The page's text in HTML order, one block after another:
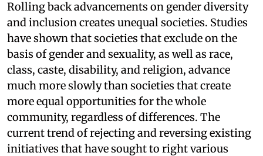
Rolling back advancements on gender diversity
and inclusion creates unequal societies. Studies
have shown that societies that exclude on the
basis of gender and sexuality, as well as race,
class, caste, disability, and religion, advance
much more slowly than societies that create
more equal opportunities for the whole
community, regardless of differences. The
current trend of rejecting and reversing existing
initiatives that have sought to right various